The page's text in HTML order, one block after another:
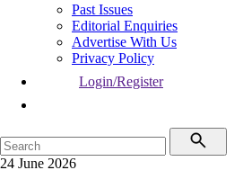
Past Issues
Editorial Enquiries
Advertise With Us
Privacy Policy
Login/Register
24 June 2026